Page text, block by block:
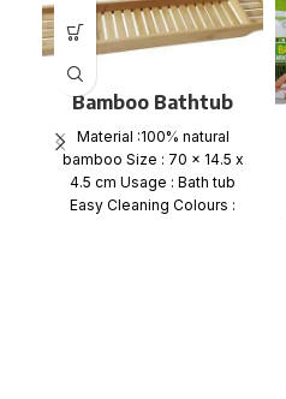
Bamboo Bathtub
Caddy Tray
Material :100% natural
bamboo Size : 70 x 14.5 x
4.5 cm Usage : Bath tub
Easy Cleaning Colours :